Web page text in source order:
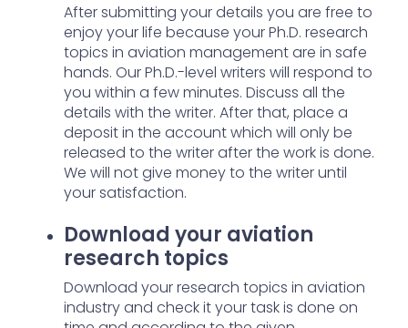
After submitting your details you are free to
enjoy your life because your Ph.D. research
topics in aviation management are in safe
hands. Our Ph.D.-level writers will respond to
you within a few minutes. Discuss all the
details with the writer. After that, place a
deposit in the account which will only be
released to the writer after the work is done.
We will not give money to the writer until
your satisfaction.
Download your aviation
research topics
Download your research topics in aviation
industry and check it your task is done on